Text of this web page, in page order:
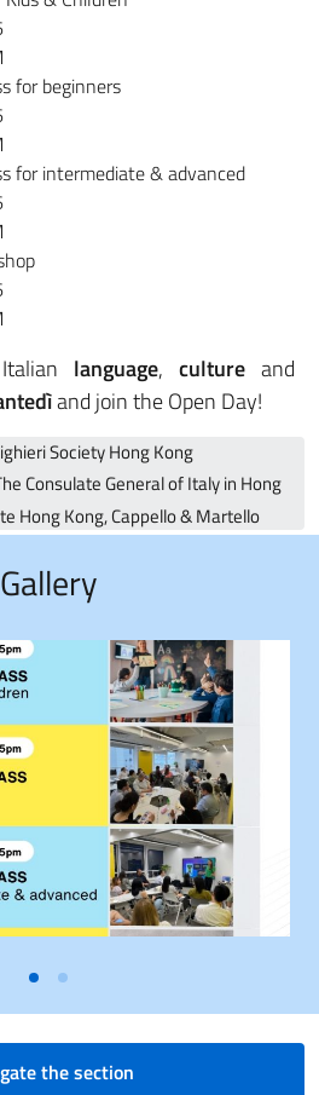
for beginners
for intermediate & advanced
language, culture and
and join the Open Day!
Society Hong Kong
Consulate General of Italy in Hong
Hong Kong, Cappello & Martello
Gallery
the section